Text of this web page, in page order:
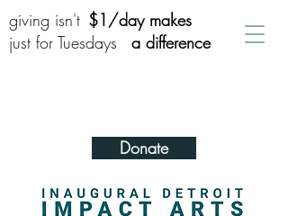
giving isn't
just for Tuesdays
$1/day makes
a difference
Donate